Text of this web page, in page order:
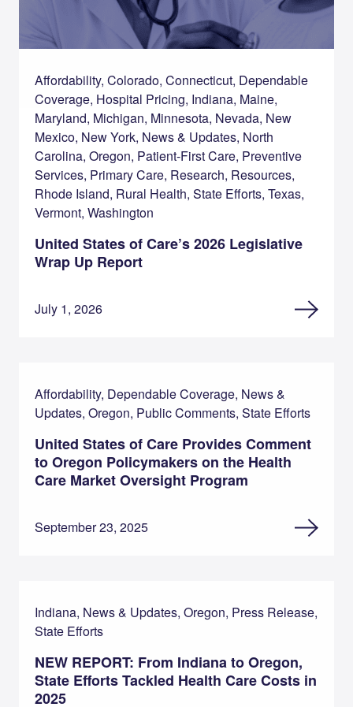
Affordability, Colorado, Connecticut, Dependable
Coverage, Hospital Pricing, Indiana, Maine,
Maryland, Michigan, Minnesota, Nevada, New
Mexico, New York, News & Updates, North
Carolina, Oregon, Patient-First Care, Preventive
Services, Primary Care, Research, Resources,
Rhode Island, Rural Health, State Efforts, Texas,
Vermont, Washington
United States of Care’s 2026 Legislative
Wrap Up Report
July 1, 2026
Affordability, Dependable Coverage, News &
Updates, Oregon, Public Comments, State Efforts
United States of Care Provides Comment
to Oregon Policymakers on the Health
Care Market Oversight Program
September 23, 2025
Indiana, News & Updates, Oregon, Press Release,
State Efforts
NEW REPORT: From Indiana to Oregon,
State Efforts Tackled Health Care Costs in
2025